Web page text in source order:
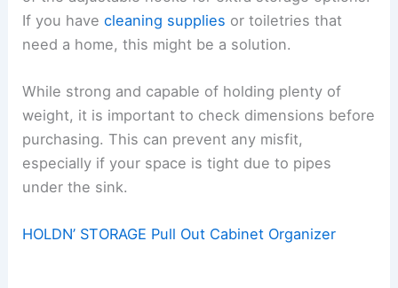
If you havecleaning supplies or toiletries that
need a home, this might be a solution.
While strong and capable of holding plenty of
weight, it is important to check dimensions before
purchasing. This can prevent any misfit,
especially if your space is tight due to pipes
under the sink.
HOLDN’ STORAGE Pull Out Cabinet Organizer